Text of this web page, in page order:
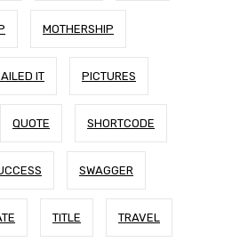
MOTHERSHIP
IT PICTURES
QUOTE SHORTCODE
SWAGGER
TITLE TRAVEL